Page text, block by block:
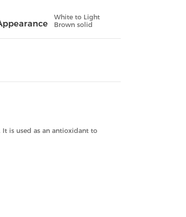
White to Light
Brown solid
is used as an antioxidant to